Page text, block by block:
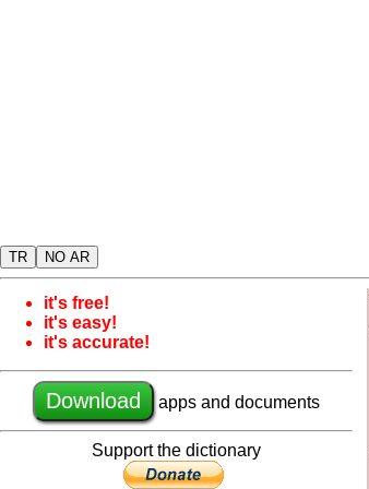
TR NO AR
it's free!
it's easy!
it's accurate!
Download apps and documents
Support the dictionary